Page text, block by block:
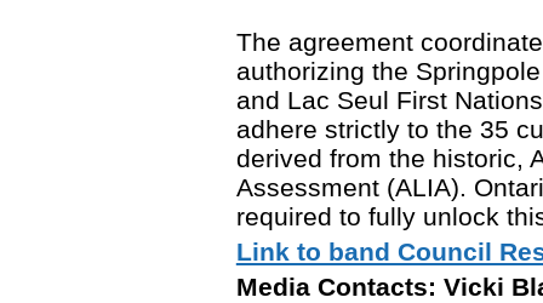
The agreement
authorizing the
and Lac Seul First
adhere strictly to the 35
derived from the historic,
Assessment (ALIA).
required to fully unlock
Link to band Council
Media Contacts: Vicki